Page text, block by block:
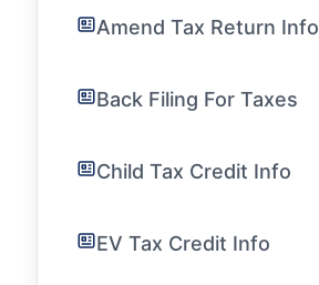
Amend Tax Return Info
Back Filing For Taxes
Child Tax Credit Info
EV Tax Credit Info